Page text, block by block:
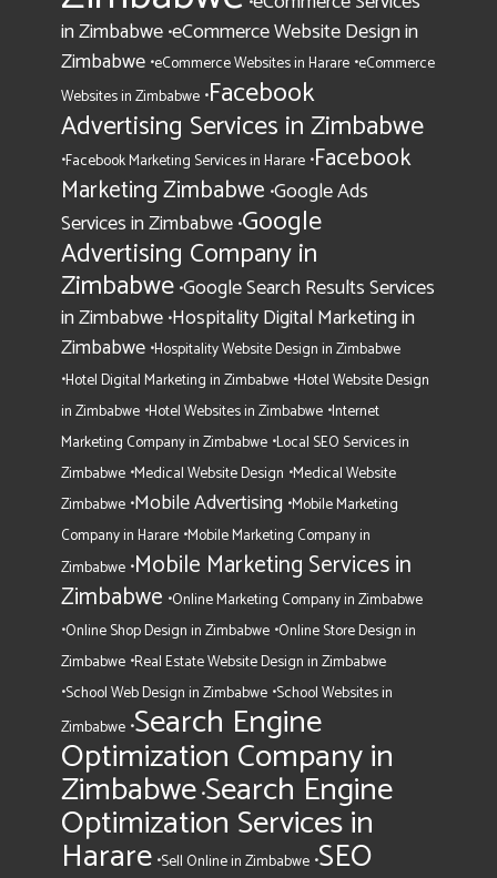
in Zimbabwe•eCommerce Website Design in
Zimbabwe•eCommerce Websites in Harare •eCommerce
Websites in Zimbabwe •Facebook
Advertising Services in Zimbabwe
•Facebook Marketing Services in Harare •Facebook
Marketing Zimbabwe •Google Ads
Services in Zimbabwe•Google
Advertising Company in
Zimbabwe•Google Search Results Services
in Zimbabwe•Hospitality Digital Marketing in
Zimbabwe•Hospitality Website Design in Zimbabwe
•Hotel Digital Marketing in Zimbabwe •Hotel Website Design
in Zimbabwe •Hotel Websites in Zimbabwe •Internet
Marketing Company in Zimbabwe •Local SEO Services in
Zimbabwe •Medical Website Design •Medical Website
Zimbabwe •Mobile Advertising•Mobile Marketing
Company in Harare •Mobile Marketing Company in
Zimbabwe •Mobile Marketing Services in
Zimbabwe •Online Marketing Company in Zimbabwe
•Online Shop Design in Zimbabwe •Online Store Design in
Zimbabwe •Real Estate Website Design in Zimbabwe
•School Web Design in Zimbabwe •School Websites in
Zimbabwe •Search Engine
Optimization Company in
Zimbabwe•Search Engine
Optimization Services in
Harare•Sell Online in Zimbabwe •SEO